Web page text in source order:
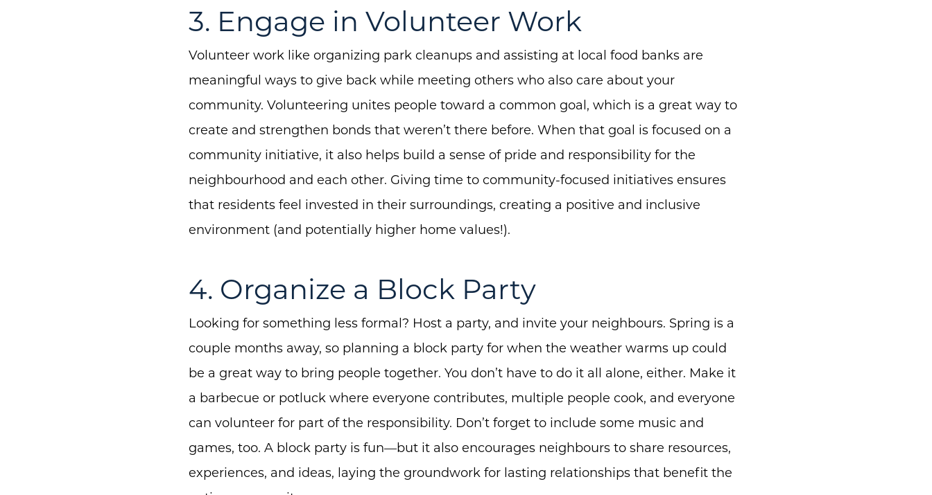
Call Us:
(705) 444-4949
Message Us:
jen@scholtehomes.com
3. Engage in Volunteer Work
Volunteer work like organizing park cleanups and assisting at local food banks are
meaningful ways to give back while meeting others who also care about your
community. Volunteering unites people toward a common goal, which is a great way to
create and strengthen bonds that weren’t there before. When that goal is focused on a
community initiative, it also helps build a sense of pride and responsibility for the
neighbourhood and each other. Giving time to community-focused initiatives ensures
that residents feel invested in their surroundings, creating a positive and inclusive
environment (and potentially higher home values!).
4. Organize a Block Party
Looking for something less formal? Host a party, and invite your neighbours. Spring is a
couple months away, so planning a block party for when the weather warms up could
be a great way to bring people together. You don’t have to do it all alone, either. Make it
a barbecue or potluck where everyone contributes, multiple people cook, and everyone
can volunteer for part of the responsibility. Don’t forget to include some music and
games, too. A block party is fun—but it also encourages neighbours to share resources,
experiences, and ideas, laying the groundwork for lasting relationships that benefit the